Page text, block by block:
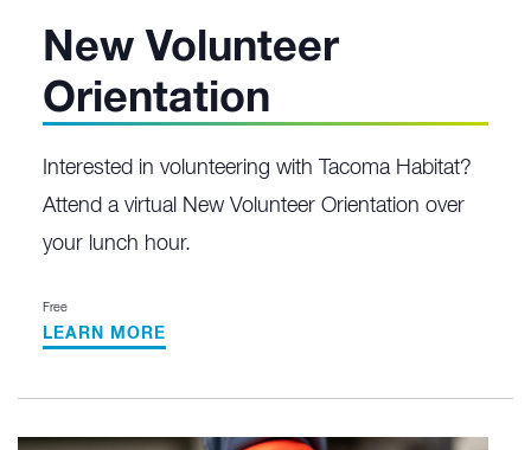
New Volunteer
Orientation
Interested in volunteering with Tacoma Habitat?
Attend a virtual New Volunteer Orientation over
your lunch hour.
Free
LEARN MORE